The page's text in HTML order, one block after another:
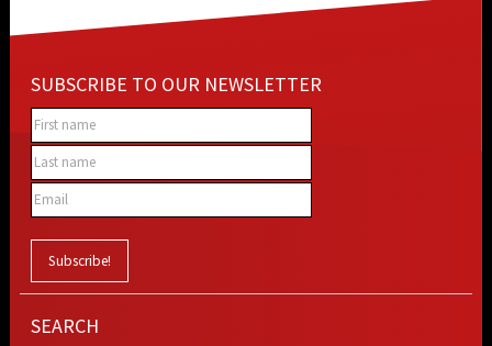
SUBSCRIBE TO OUR NEWSLETTER
SEARCH